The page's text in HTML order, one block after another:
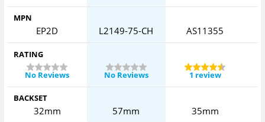
MPN
EP2D L2149-75-CH AS11355
RATING
No Reviews
No Reviews 1 review
BACKSET
32mm 57mm 35mm